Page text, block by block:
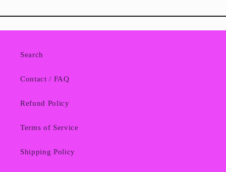
Search
Contact / FAQ
Refund Policy
Terms of Service
Shipping Policy